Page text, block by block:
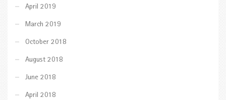
April 2019
March 2019
October 2018
August 2018
June 2018
April 2018